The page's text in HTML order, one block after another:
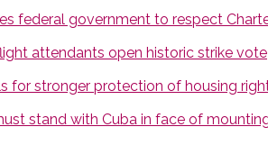
federal government to respect
attendants open historic strike vote
for stronger protection of housing
stand with Cuba in face of